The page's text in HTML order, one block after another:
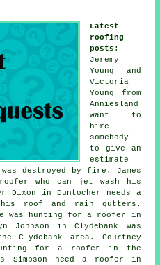
Latest
roofing
posts :
Jeremy
Young and
Victoria
Young from
Anniesland
want to
hire
somebody
to give an
estimate
destroyed by fire. James
who can jet wash his
in Duntocher needs a
roof and rain gutters.
was hunting for a roofer in
Johnson in Clydebank was
area. Courtney
for a roofer in the
Simpson need a roofer in